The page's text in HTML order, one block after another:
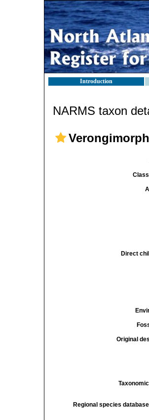
Introduction
NARMS taxon
Direct
Original
Regional species